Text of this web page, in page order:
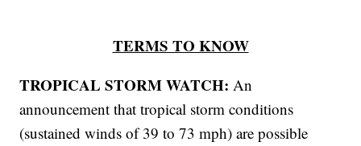
TERMS TO KNOW
TROPICAL STORM WATCH: An
announcement that tropical storm conditions
(sustained winds of 39 to 73 mph) are possible